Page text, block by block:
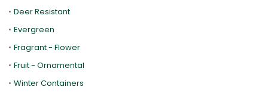
• Deer Resistant
• Evergreen
• Fragrant - Flower
• Fruit - Ornamental
• Winter Containers